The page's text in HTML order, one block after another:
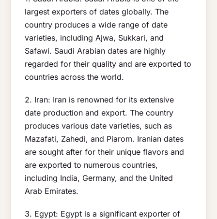
largest exporters of dates globally. The
country produces a wide range of date
varieties, including Ajwa, Sukkari, and
Safawi. Saudi Arabian dates are highly
regarded for their quality and are exported to
countries across the world.
2. Iran: Iran is renowned for its extensive
date production and export. The country
produces various date varieties, such as
Mazafati, Zahedi, and Piarom. Iranian dates
are sought after for their unique flavors and
are exported to numerous countries,
including India, Germany, and the United
Arab Emirates.
3. Egypt: Egypt is a significant exporter of